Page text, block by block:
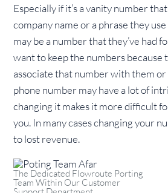
Especially if it’s a vanity number
company name or a phrase they
may be a number that they’ve had
want to keep the numbers because
associate that number with them
phone number may have a lot of
changing it makes it more difficult
you. In many cases changing your
to lost revenue.
The Dedicated Flowroute Porting
Team Within Our Customer